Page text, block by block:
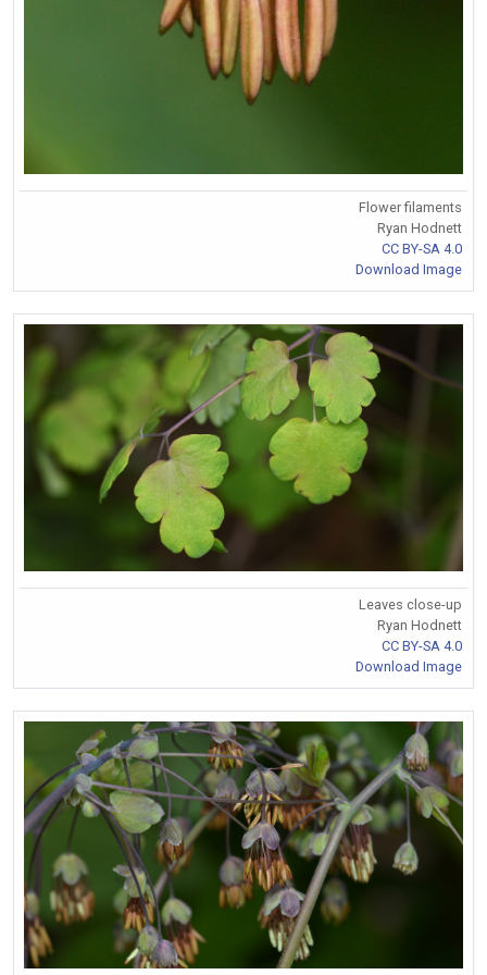
Flower filaments
Ryan Hodnett
CC BY-SA 4.0
Download Image
Leaves close-up
Ryan Hodnett
CC BY-SA 4.0
Download Image